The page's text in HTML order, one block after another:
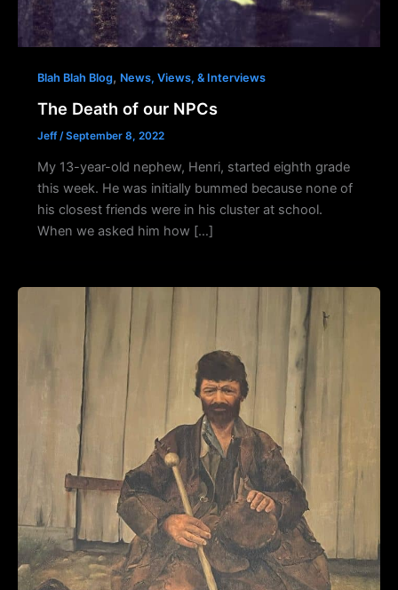
Blah Blah Blog, News, Views, & Interviews
The Death of our NPCs
Jeff /September 8, 2022
My 13-year-old nephew, Henri, started eighth grade
this week. He was initially bummed because none of
his closest friends were in his cluster at school.
When we asked him how […]